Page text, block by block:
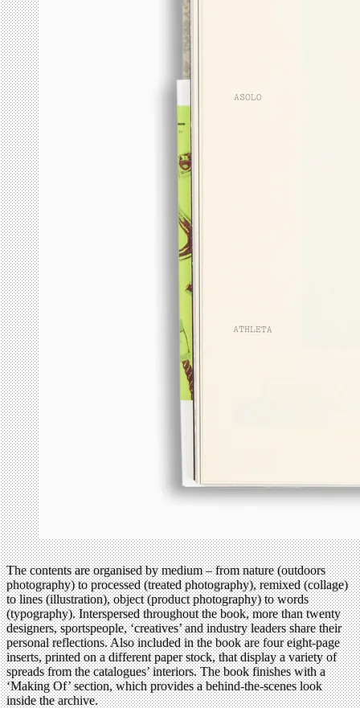
The contents are organised by medium – from nature (outdoors
photography) to processed (treated photography), remixed (collage)
to lines (illustration), object (product photography) to words
(typography). Interspersed throughout the book, more than twenty
designers, sportspeople, ‘creatives’ and industry leaders share their
personal reflections. Also included in the book are four eight-page
inserts, printed on a different paper stock, that display a variety of
spreads from the catalogues’ interiors. The book finishes with a
‘Making Of’ section, which provides a behind-the-scenes look
inside the archive.